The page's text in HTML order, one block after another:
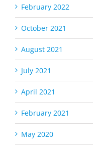
February 2022
October 2021
August 2021
July 2021
April 2021
February 2021
May 2020